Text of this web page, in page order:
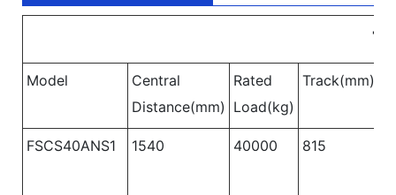
Model
Central
Distance(mm)
Rated
Load(kg)
Track(mm)
FSCS40ANS1 1540 40000 815